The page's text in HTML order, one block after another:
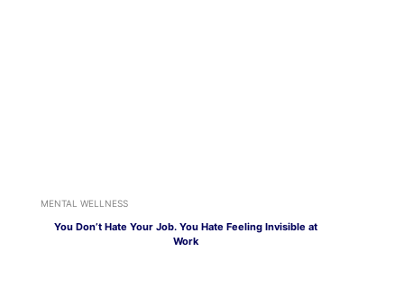
MENTAL WELLNESS
You Don’t Hate Your Job. You Hate Feeling Invisible at
Work